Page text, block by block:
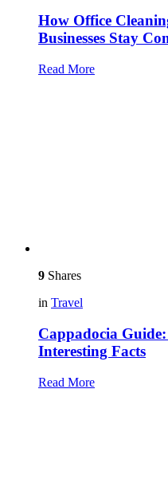
How Office
Businesses Stay
Read More
9 Shares
in Travel
Cappadocia
Interesting Facts
Read More